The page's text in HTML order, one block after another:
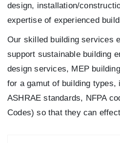
design, installation/
expertise of experienced
Our skilled building services
support sustainable building
design services, MEP
for a gamut of building types,
ASHRAE standards, NFPA
Codes) so that they can